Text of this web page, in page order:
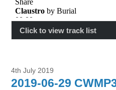
Click to view track list
4th July 2019
2019-06-29